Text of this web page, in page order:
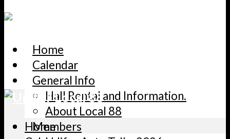
Home
Calendar
General Info
Hall Rental and Information.
About Local 88
Members
Home